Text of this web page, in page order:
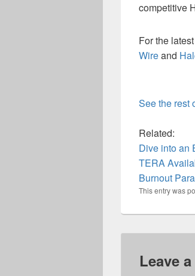
competitive
For the
Wireand
See the rest
Related:
Dive into an
TERA
Burnout
This entry was
Leave